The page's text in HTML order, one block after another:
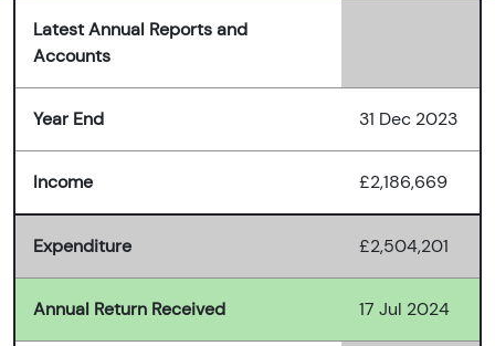
Latest Annual Reports and
Accounts
Year End 31 Dec 2023
Income £2,186,669
Expenditure £2,504,201
Annual Return Received 17 Jul 2024